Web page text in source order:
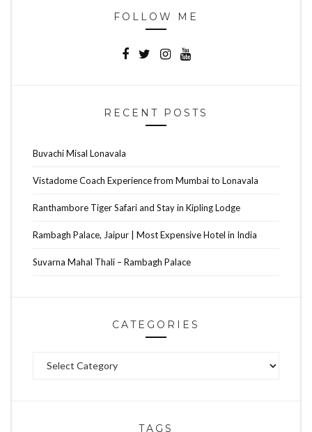
FOLLOW ME
RECENT POSTS
Buvachi Misal Lonavala
Vistadome Coach Experience from Mumbai to Lonavala
Ranthambore Tiger Safari and Stay in Kipling Lodge
Rambagh Palace, Jaipur | Most Expensive Hotel in India
Suvarna Mahal Thali – Rambagh Palace
CATEGORIES
TAGS